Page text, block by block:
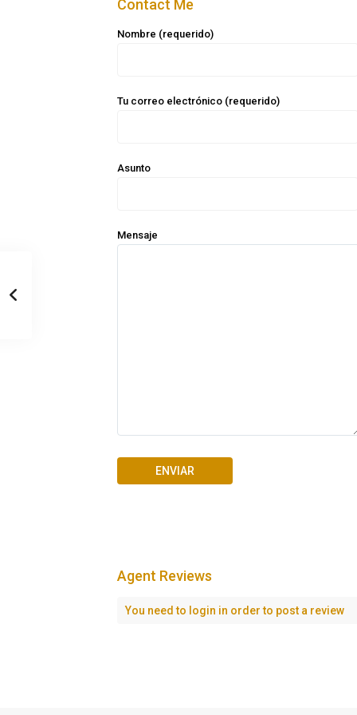
Contact Me
Nombre (requerido)
Tu correo electrónico (requerido)
Asunto
Mensaje
Agent Reviews
You need to login in order to post a review